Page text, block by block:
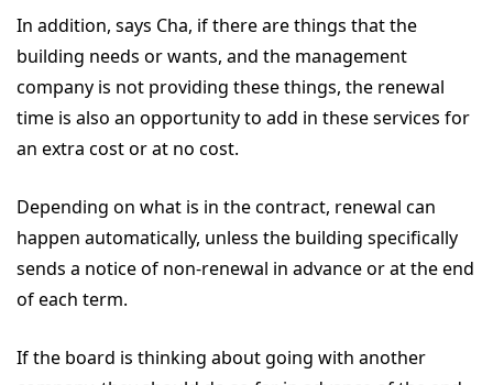
In addition, says Cha, if there are things that the
building needs or wants, and the management
company is not providing these things, the renewal
time is also an opportunity to add in these services for
an extra cost or at no cost.
Depending on what is in the contract, renewal can
happen automatically, unless the building specifically
sends a notice of non-renewal in advance or at the end
of each term.
If the board is thinking about going with another